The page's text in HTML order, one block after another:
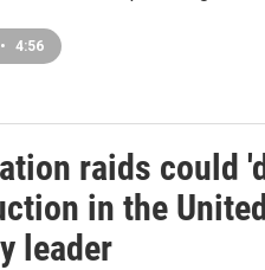
• 4:56
raids could
in the
leader